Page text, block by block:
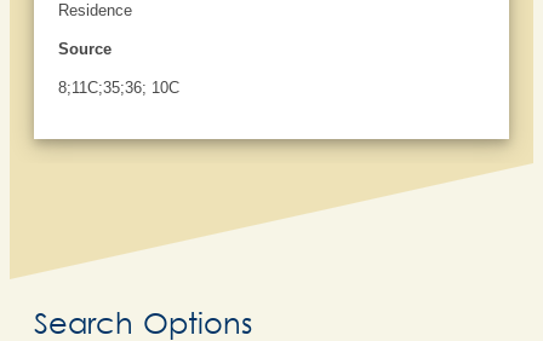
Residence
Source
8;11C;35;36; 10C
Search Options